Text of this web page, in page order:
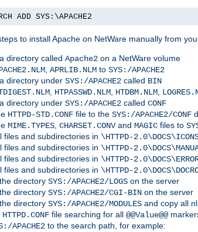
ADD SYS:\APACHE2
to install Apache on NetWare manually from
directory called Apache2 on a NetWare volume
, APRLIB.NLM to SYS:/APACHE2
directory under SYS:/APACHE2 called BIN
, HTPASSWD.NLM, HTDBM.NLM,
directory under SYS:/APACHE2 called CONF
HTTPD-STD.CONF file to the SYS:/APACHE2/CONF
MIME.TYPES, CHARSET.CONVand MAGIC files to
files and subdirectories in \HTTPD-
files and subdirectories in \HTTPD-
files and subdirectories in \HTTPD-
files and subdirectories in \HTTPD-
directory SYS:/APACHE2/LOGS on the server
directory SYS:/APACHE2/CGI-BIN on the server
directory SYS:/APACHE2/MODULES and copy all
HTTPD.CONF file searching for all @@Value@@
APACHE2 to the search path, for example: